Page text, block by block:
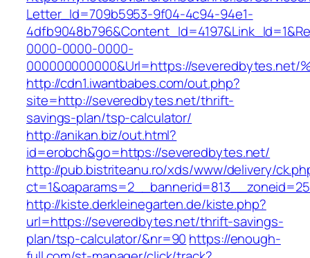
Letter_Id=709b5953-9f04-4c94-94e1-
0000-0000-0000-
000000000000&Url=https://severedbytes.net/
http://cdn1.iwantbabes.com/out.php?
site=http://severedbytes.net/thrift-
savings-plan/tsp-calculator/
http://anikan.biz/out.html?
id=erobch&go=https://severedbytes.net/
http://pub.bistriteanu.ro/xds/www/delivery/
http://kiste.derkleinegarten.de/kiste.php?
url=https://severedbytes.net/thrift-savings-
plan/tsp-calculator/&nr=90 https://enough-